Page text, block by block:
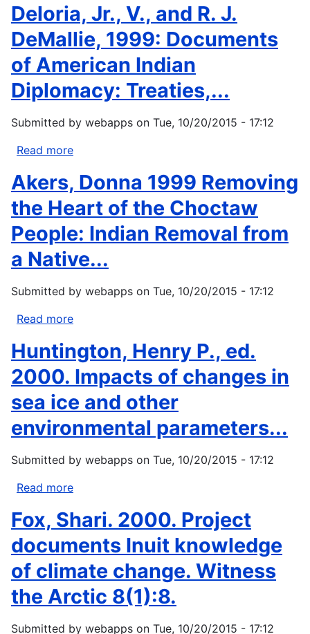
Ice
Edge.
The
consequences...
James
H.
1998.
Environment.
Handbook
North
Vol.
12.
Plateau.
D....
Deloria, Jr., V., and R. J.
DeMallie, 1999: Documents
of American Indian
Diplomacy: Treaties,...
Submitted by webapps on Tue, 10/20/2015 - 17:12
Read more
Jr.,
and
R.
DeMallie,
Documents
Indian
Diplomacy:
Treaties,...
Akers, Donna 1999 Removing
the Heart of the Choctaw
People: Indian Removal from
a Native...
Submitted by webapps on Tue, 10/20/2015 - 17:12
Read more
Donna
1999
Removing
the
of
Choctaw
Removal
from
a
Native...
Huntington, Henry P., ed.
2000. Impacts of changes in
sea ice and other
environmental parameters...
Submitted by webapps on Tue, 10/20/2015 - 17:12
Read more
Henry
ed.
2000.
Impacts
of
Fox, Shari. 2000. Project
documents Inuit knowledge
of climate change. Witness
the Arctic 8(1):8.
Submitted by webapps on Tue, 10/20/2015 - 17:12